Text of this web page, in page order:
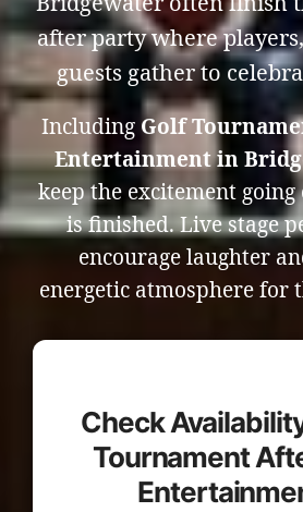
after party where
guests gather to
Including Golf
Entertainment in
keep the excitement
is finished. Live stage
encourage laughter
energetic atmosphere for
Check
Tournament